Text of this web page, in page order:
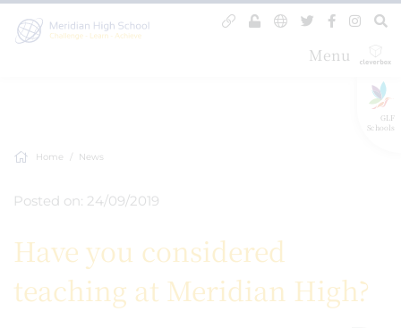
GLF
Schools
Menu
Home News
Posted on: 24/09/2019
Have you considered
teaching at Meridian High?